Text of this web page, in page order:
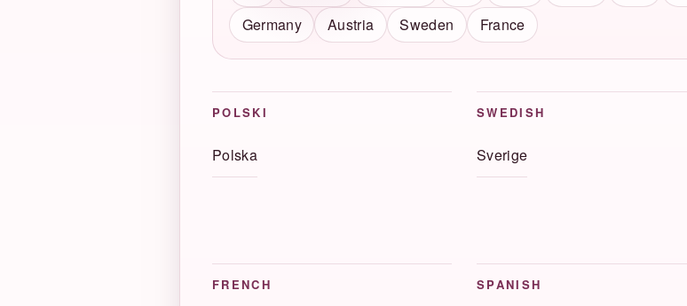
Germany
Austria Sweden France
POLSKI
Polska
SWEDISH
Sverige
FRENCH SPANISH